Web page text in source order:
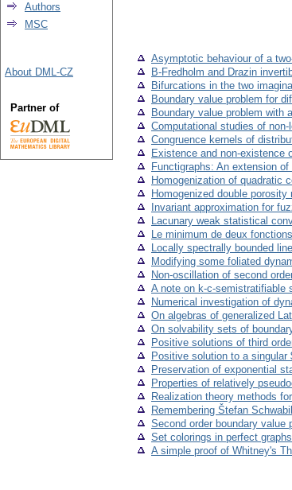
Asymptotic behaviour of a
B-Fredholm and Drazin
Bifurcations in the two
Boundary value problem for
Boundary value problem with
Computational studies of
Congruence kernels of
Existence and non-existence
Functigraphs: An extension
Homogenization of quadratic
Homogenized double
Invariant approximation for
Lacunary weak statistical
Le minimum de deux
Locally spectrally bounded
Modifying some foliated
Non-oscillation of second
A note on k-c-semistratifiable
Numerical investigation of
On algebras of generalized
On solvability sets of
Positive solutions of third
Positive solution to a singular
Preservation of exponential
Properties of relatively
Realization theory methods
Remembering Štefan
Second order boundary value
Set colorings in perfect graphs
A simple proof of Whitney's
Authors
MSC
About DML-CZ
Partner of